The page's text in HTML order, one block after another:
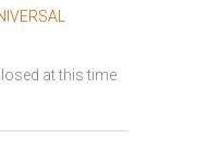
at this time.